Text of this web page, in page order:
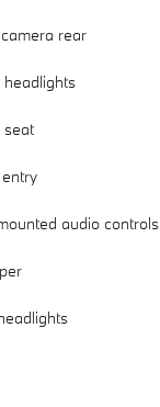
rear
seat
audio controls